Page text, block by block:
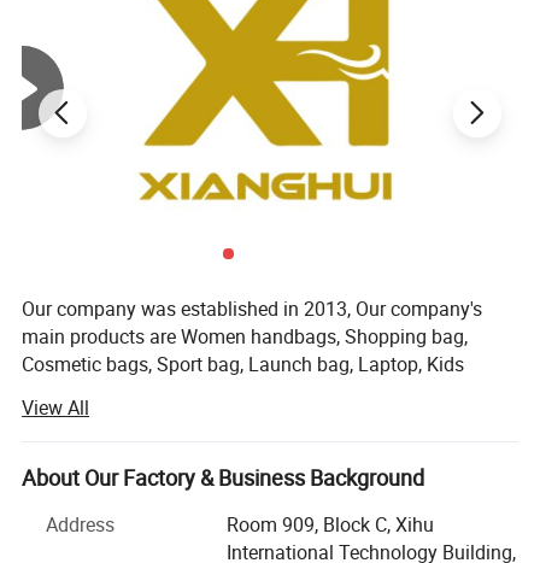
Our company was established in 2013, Our company's
main products are Women handbags, Shopping bag,
Cosmetic bags, Sport bag, Launch bag, Laptop, Kids
company is located in the beautiful city of Hangzhou,
China. Our main customers are from Europe and America.
We have strict quality control procedures and competitive
three sales teams with more than 12 professional
View All
About Our Factory & Business Background
Address
Room 909, Block C, Xihu
International Technology Building,